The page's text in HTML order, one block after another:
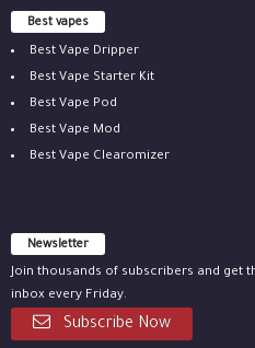
Best vapes
Best Vape Dripper
Best Vape Starter Kit
Best Vape Pod
Best Vape Mod
Best Vape Clearomizer
Newsletter
Join thousands of subscribers and get
inbox every Friday.
Subscribe Now